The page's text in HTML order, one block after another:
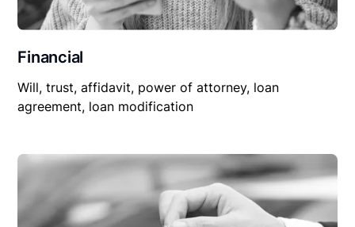
Financial
Will, trust, affidavit, power of attorney, loan
agreement, loan modification